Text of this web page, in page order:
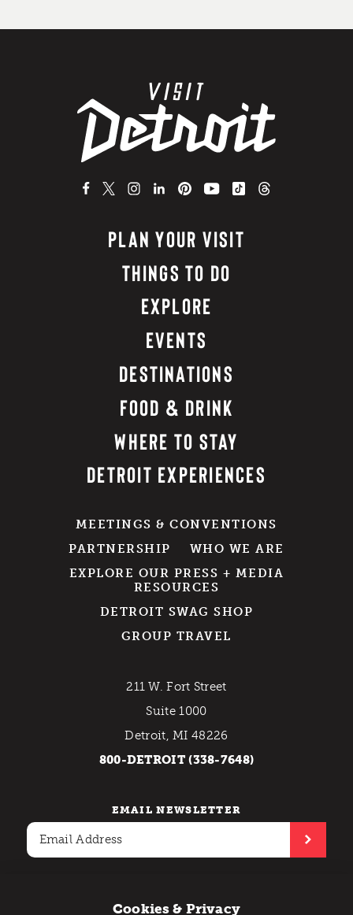
PLAN YOUR VISIT
THINGS TO DO
EXPLORE
EVENTS
DESTINATIONS
FOOD & DRINK
WHERE TO STAY
DETROIT EXPERIENCES
MEETINGS & CONVENTIONS
PARTNERSHIP
WHO WE ARE
EXPLORE OUR PRESS + MEDIA
RESOURCES
DETROIT SWAG SHOP
GROUP TRAVEL
211 W. Fort Street
Suite 1000
Detroit, MI 48226
800-DETROIT (338-7648)
EMAIL NEWSLETTER
Cookies & Privacy